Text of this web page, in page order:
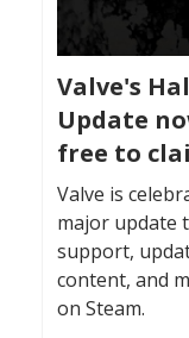
Valve's
Update
free to
Valve is
major update
support,
content, and
on Steam.